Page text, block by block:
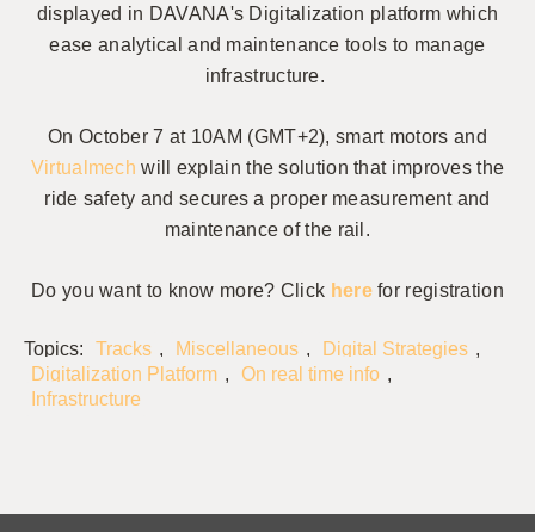
displayed in DAVANA's Digitalization platform which
ease analytical and maintenance tools to manage
infrastructure.
On October 7 at 10AM (GMT+2), smart motors and
Virtualmech will explain the solution that improves the
ride safety and secures a proper measurement and
maintenance of the rail.
Do you want to know more? Click herefor registration
Topics: Tracks , Miscellaneous , Digital Strategies ,
Digitalization Platform , On real time info ,
Infrastructure